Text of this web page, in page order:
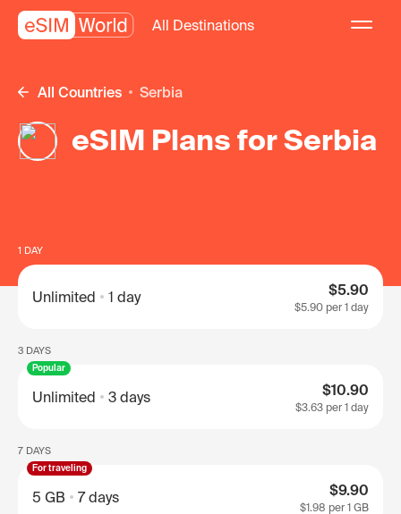
All Destinations
All Countries Serbia
eSIM Plans for Serbia
1 DAY
Unlimited 1 day $5.90
$5.90 per 1 day
3 DAYS
Popular
Unlimited 3 days $10.90
$3.63 per 1 day
7 DAYS
For traveling
5 GB 7 days $9.90
$1.98 per 1 GB